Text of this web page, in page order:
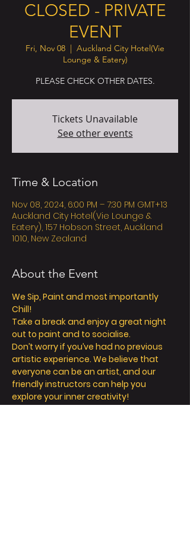
CLOSED - PRIVATE
EVENT
Fri, Nov 08
  |
Auckland City Hotel(Vie
Lounge & Eatery)
PLEASE CHECK OTHER DATES.
Tickets Unavailable
See other events
Time & Location
Nov 08, 2024, 6:00 PM – 7:30 PM GMT+13
Auckland City Hotel(Vie Lounge &
Eatery), 157 Hobson Street, Auckland
1010, New Zealand
About the Event
We Sip, Paint and most importantly
Chill!
Take a break and enjoy a great night
out to paint and to socialise.
Don’t worry if you’ve had no previous
artistic experience. We believe that
everyone can be an artist, and our
friendly instructors can help you
explore your inner creativity!